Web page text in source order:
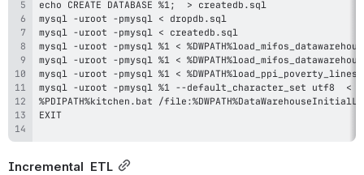
Incremental  ETL